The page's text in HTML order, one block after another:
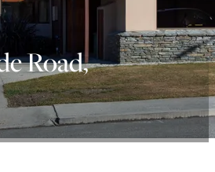
SELL WITH US
Road,